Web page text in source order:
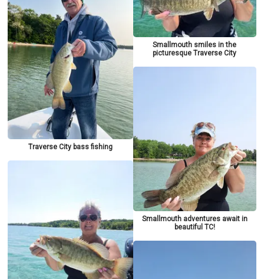
Traverse City bass fishing
Smallmouth smiles in the
picturesque Traverse City
Smallmouth adventures await in
beautiful TC!